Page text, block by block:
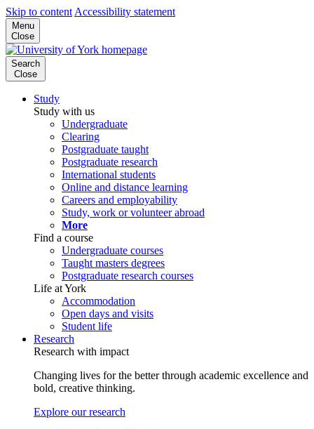
Skip to content Accessibility statement
Menu
Close
Search
Close
Study
Study with us
Undergraduate
Clearing
Postgraduate taught
Postgraduate research
International students
Online and distance learning
Careers and employability
Study, work or volunteer abroad
More
Find a course
Undergraduate courses
Taught masters degrees
Postgraduate research courses
Life at York
Accommodation
Open days and visits
Student life
Research
Research with impact
Changing lives for the better through academic excellence and
bold, creative thinking.
Explore our research